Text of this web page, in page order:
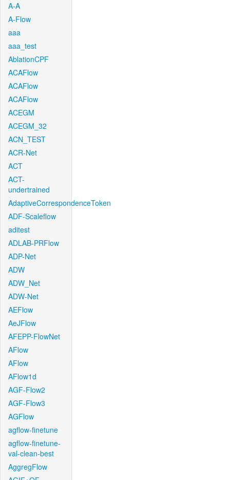
A-A
A-Flow
aaa
aaa_test
AblationCPF
ACAFlow
ACAFlow
ACAFlow
ACEGM
ACEGM_32
ACN_TEST
ACR-Net
ACT
ACT-
undertrained
AdaptiveCorrespondenceToken
ADF-Scaleflow
aditest
ADLAB-PRFlow
ADP-Net
ADW
ADW_Net
ADW-Net
AEFlow
AeJFlow
AFEPP-FlowNet
AFlow
AFlow
AFlow1d
AGF-Flow2
AGF-Flow3
AGFlow
agflow-finetune
agflow-finetune-
val-clean-best
AggregFlow